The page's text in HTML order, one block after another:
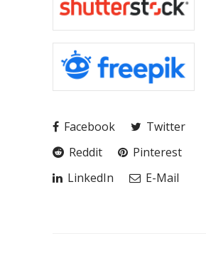
Facebook
Twitter
Reddit
Pinterest
LinkedIn
E-Mail